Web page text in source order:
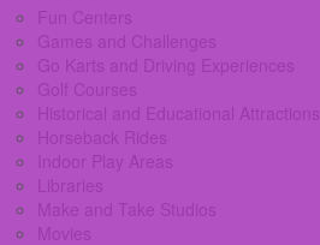
Fun Centers
Games and Challenges
Go Karts and Driving Experiences
Golf Courses
Historical and Educational Attractions
Horseback Rides
Indoor Play Areas
Libraries
Make and Take Studios
Movies